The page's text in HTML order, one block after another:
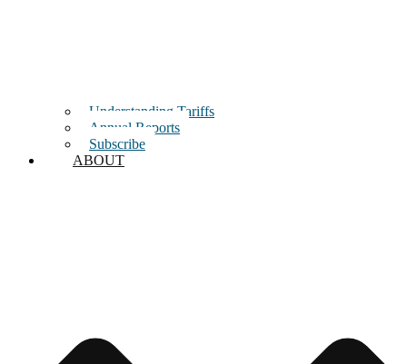
Understanding Tariffs
Annual Reports
Subscribe
ABOUT